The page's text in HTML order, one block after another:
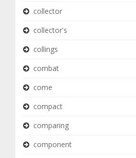
collector
collector's
collings
combat
come
compact
comparing
component